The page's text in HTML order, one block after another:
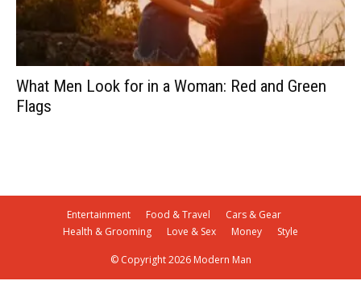
What Men Look for in a Woman: Red and Green
Flags
Entertainment Food & Travel
Cars & Gear
Health & Grooming
Love & Sex Money Style
© Copyright 2026 Modern Man